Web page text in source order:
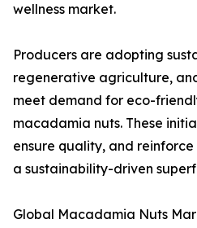
wellness market.
Producers are adopting
regenerative agriculture,
meet demand for eco-
macadamia nuts. These
ensure quality, and reinforce
a sustainability-driven
Global Macadamia Nuts